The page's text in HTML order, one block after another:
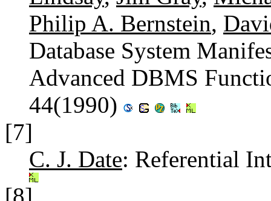
Philip A. Bernstein,
Database System
Advanced DBMS
44(1990)
[7]
C. J. Date: Referential